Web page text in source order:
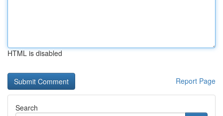
HTML is disabled
Report Page
Search